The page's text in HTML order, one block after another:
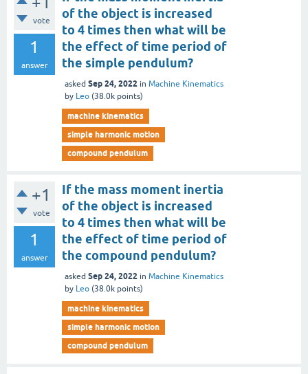
vote
1
answer
of the object is increased
to 4 times then what will be
the effect of time period of
the simple pendulum?
asked Sep 24, 2022 in Machine Kinematics
by Leo (38.0k points)
machine kinematics
simple harmonic motion
compound pendulum
+1
vote
1
answer
If the mass moment inertia
of the object is increased
to 4 times then what will be
the effect of time period of
the compound pendulum?
asked Sep 24, 2022 in Machine Kinematics
by Leo (38.0k points)
machine kinematics
simple harmonic motion
compound pendulum